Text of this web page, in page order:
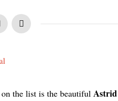
the list is the beautiful Astrid